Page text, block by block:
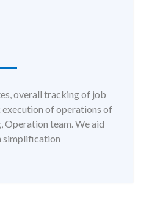
overall tracking of job
execution of operations of
Operation team. We aid
simplification